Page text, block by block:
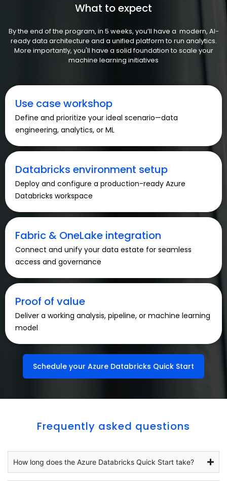
What to expect
By the end of the program, in 5 weeks, you’ll have a modern, AI-
ready data architecture and a unified platform to run analytics.
More importantly, you'll have a solid foundation to scale your
machine learning initiatives
Use case workshop
Define and prioritize your ideal scenario—data
engineering, analytics, or ML
Databricks environment setup
Deploy and configure a production-ready Azure
Databricks workspace
Fabric & OneLake integration
Connect and unify your data estate for seamless
access and governance
Proof of value
Deliver a working analysis, pipeline, or machine learning
model
Schedule your Azure Databricks Quick Start
Frequently asked questions
How long does the Azure Databricks Quick Start take?